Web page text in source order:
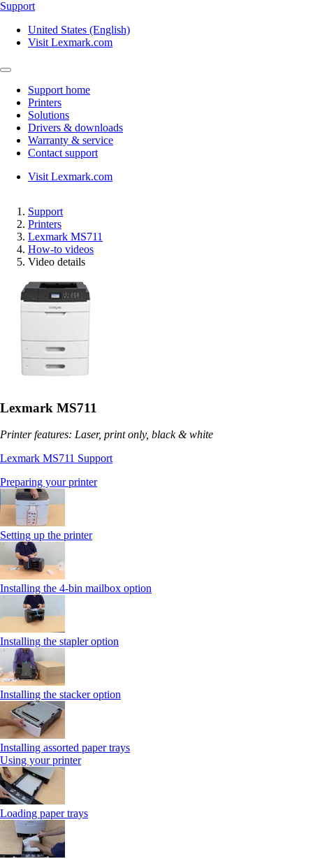
Support
United States (English)
Visit Lexmark.com
Support home
Printers
Solutions
Drivers & downloads
Warranty & service
Contact support
Visit Lexmark.com
Support
Printers
Lexmark MS711
How-to videos
Video details
Lexmark MS711
Printer features: Laser, print only, black & white
Lexmark MS711 Support
Preparing your printer
Setting up the printer
Installing the 4-bin mailbox option
Installing the stapler option
Installing the stacker option
Installing assorted paper trays
Using your printer
Loading paper trays